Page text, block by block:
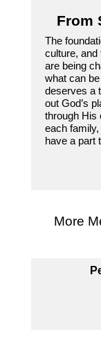
From
The
culture, and
are being
what can
deserves a
out God’s
through His
each
have a part
More